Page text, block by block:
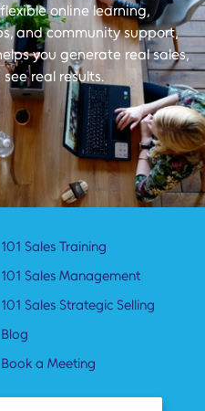
online learning,
and community support,
you generate real sales,
real results.
101 Sales Training
101 Sales Management
101 Sales Strategic Selling
Blog
Book a Meeting